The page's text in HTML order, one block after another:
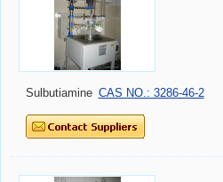
Sulbutiamine CAS NO.: 3286-46-2